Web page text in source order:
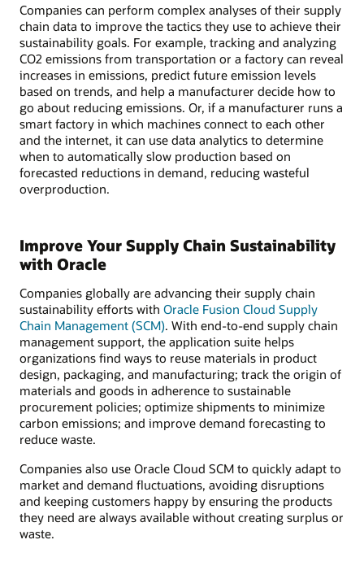
Companies can perform complex analyses of their supply
chain data to improve the tactics they use to achieve their
sustainability goals. For example, tracking and analyzing
CO2 emissions from transportation or a factory can reveal
increases in emissions, predict future emission levels
based on trends, and help a manufacturer decide how to
go about reducing emissions. Or, if a manufacturer runs a
smart factory in which machines connect to each other
and the internet, it can use data analytics to determine
when to automatically slow production based on
forecasted reductions in demand, reducing wasteful
overproduction.
Improve Your Supply Chain Sustainability
with Oracle
Companies globally are advancing their supply chain
sustainability efforts with Oracle Fusion Cloud Supply
Chain Management (SCM). With end-to-end supply chain
management support, the application suite helps
organizations find ways to reuse materials in product
design, packaging, and manufacturing; track the origin of
materials and goods in adherence to sustainable
procurement policies; optimize shipments to minimize
carbon emissions; and improve demand forecasting to
reduce waste.
Companies also use Oracle Cloud SCM to quickly adapt to
market and demand fluctuations, avoiding disruptions
and keeping customers happy by ensuring the products
they need are always available without creating surplus or
waste.